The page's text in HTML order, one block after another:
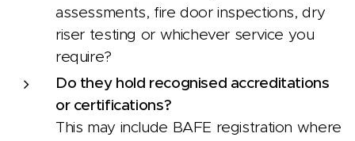
assessments, fire door inspections, dry
riser testing or whichever service you
require?
Do they hold recognised accreditations
or certifications?
This may include BAFE registration where